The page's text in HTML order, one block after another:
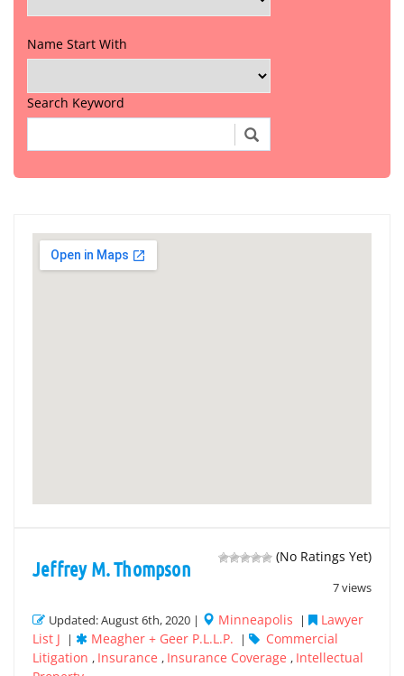
Name Start With
Search Keyword
(No Ratings Yet)
7 views
Jeffrey M. Thompson
Updated: August 6th, 2020 | Minneapolis |
Lawyer
List J
| Meagher + Geer P.L.L.P. |
Commercial
Litigation , Insurance , Insurance Coverage , Intellectual